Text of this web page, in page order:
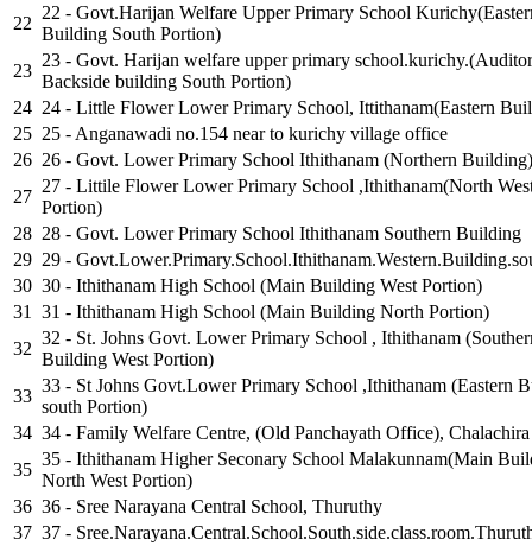
22
22 - Govt.Harijan Welfare Upper Primary School
Building South Portion)
23
23 - Govt. Harijan welfare upper primary
Backside building South Portion)
24 24 - Little Flower Lower Primary School, Ittithanam(Eastern
25 25 - Anganawadi no.154 near to kurichy village office
26 26 - Govt. Lower Primary School Ithithanam (Northern Building)
27
27 - Littile Flower Lower Primary School ,Ithithanam(North
Portion)
28 28 - Govt. Lower Primary School Ithithanam Southern Building
29 29 -
30 30 - Ithithanam High School (Main Building West Portion)
31
31 - Ithithanam High School (Main Building North Portion)
32
32 - St. Johns Govt. Lower Primary School , Ithithanam
Building West Portion)
33
33 - St Johns Govt.Lower Primary School ,Ithithanam (Eastern
south Portion)
34 34 - Family Welfare Centre, (Old Panchayath Office), Chalachira
35
35 - Ithithanam Higher Seconary School Malakunnam(Main
North West Portion)
36 36 - Sree Narayana Central School, Thuruthy
37 37 -